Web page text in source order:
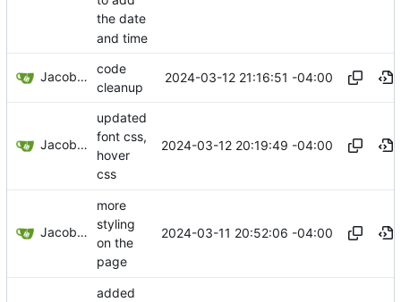
the date
and time
Jacob Haddon
code
cleanup
2024-03-12 21:16:51 -04:00
Jacob Haddon
updated
font css,
hover
css
2024-03-12 20:19:49 -04:00
Jacob Haddon
more
styling
on the
page
2024-03-11 20:52:06 -04:00
added